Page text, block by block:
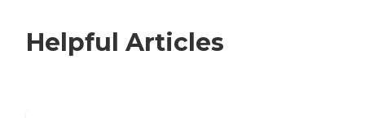
Helpful Articles